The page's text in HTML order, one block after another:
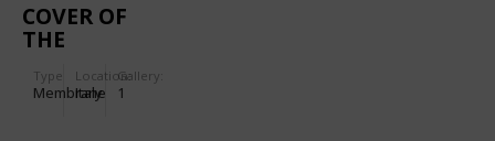
COVER OF
THE
ITALIA
Type
Membrane
Location:
Italy
Gallery:
1